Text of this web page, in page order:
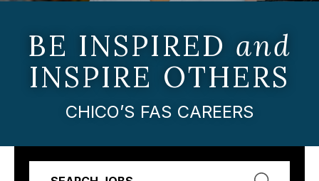
BE INSPIRED and
INSPIRE OTHERS
CHICO’S FAS CAREERS